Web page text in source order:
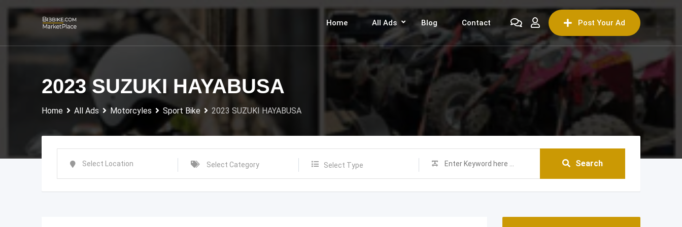
Skip
Post Your Ad
Home All Ads Blog Contact
2023 SUZUKI HAYABUSA
Home All Ads Motorcyles Sport Bike 2023 SUZUKI HAYABUSA
Select Type Search